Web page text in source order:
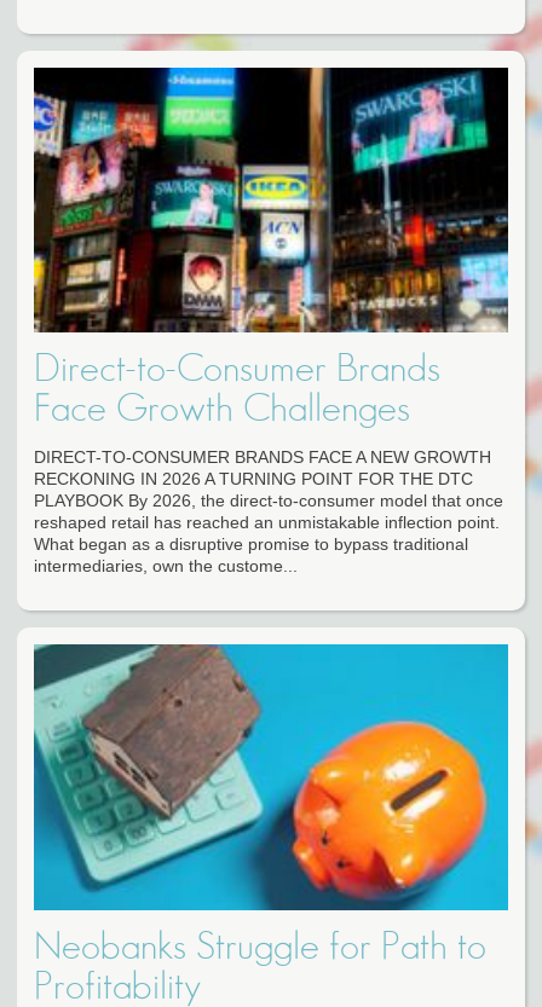
Direct-to-Consumer Brands
Face Growth Challenges
DIRECT-TO-CONSUMER BRANDS FACE A NEW GROWTH
RECKONING IN 2026 A TURNING POINT FOR THE DTC
PLAYBOOK By 2026, the direct-to-consumer model that once
reshaped retail has reached an unmistakable inflection point.
What began as a disruptive promise to bypass traditional
intermediaries, own the custome...
Neobanks Struggle for Path to
Profitability